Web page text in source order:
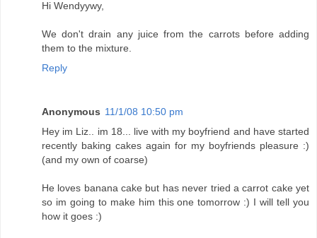
Hi Wendyywy,
We don't drain any juice from the carrots before adding
them to the mixture.
Reply
Anonymous 11/1/08 10:50 pm
Hey im Liz.. im 18... live with my boyfriend and have started
recently baking cakes again for my boyfriends pleasure :)
(and my own of coarse)
He loves banana cake but has never tried a carrot cake yet
so im going to make him this one tomorrow :) I will tell you
how it goes :)